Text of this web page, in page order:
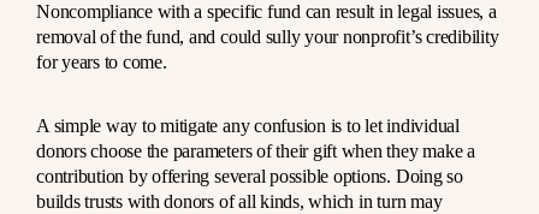
Noncompliance with a specific fund can result in legal issues, a
removal of the fund, and could sully your nonprofit’s credibility
for years to come.
A simple way to mitigate any confusion is to let individual
donors choose the parameters of their gift when they make a
contribution by offering several possible options. Doing so
builds trusts with donors of all kinds, which in turn may